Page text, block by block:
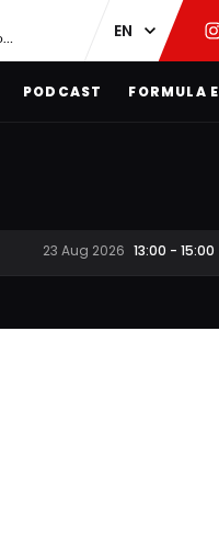
Red Bull face Verstappen D-Day as Antonelli on ‘meteoric rise’
PODCAST FORMULA E
23 Aug 2026 13:00 - 15:00